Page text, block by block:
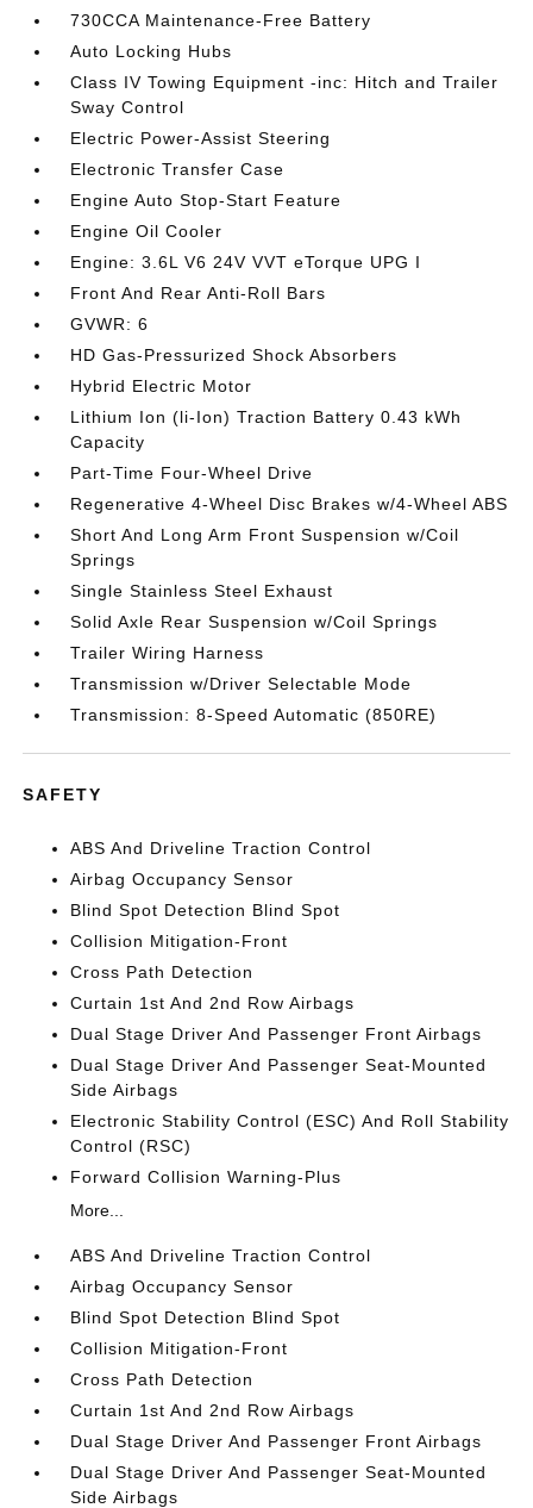
730CCA Maintenance-Free Battery
Auto Locking Hubs
Class IV Towing Equipment -inc: Hitch and Trailer
Sway Control
Electric Power-Assist Steering
Electronic Transfer Case
Engine Auto Stop-Start Feature
Engine Oil Cooler
Engine: 3.6L V6 24V VVT eTorque UPG I
Front And Rear Anti-Roll Bars
GVWR: 6
HD Gas-Pressurized Shock Absorbers
Hybrid Electric Motor
Lithium Ion (li-Ion) Traction Battery 0.43 kWh
Capacity
Part-Time Four-Wheel Drive
Regenerative 4-Wheel Disc Brakes w/4-Wheel ABS
Short And Long Arm Front Suspension w/Coil
Springs
Single Stainless Steel Exhaust
Solid Axle Rear Suspension w/Coil Springs
Trailer Wiring Harness
Transmission w/Driver Selectable Mode
Transmission: 8-Speed Automatic (850RE)
SAFETY
ABS And Driveline Traction Control
Airbag Occupancy Sensor
Blind Spot Detection Blind Spot
Collision Mitigation-Front
Cross Path Detection
Curtain 1st And 2nd Row Airbags
Dual Stage Driver And Passenger Front Airbags
Dual Stage Driver And Passenger Seat-Mounted
Side Airbags
Electronic Stability Control (ESC) And Roll Stability
Control (RSC)
Forward Collision Warning-Plus
More...
ABS And Driveline Traction Control
Airbag Occupancy Sensor
Blind Spot Detection Blind Spot
Collision Mitigation-Front
Cross Path Detection
Curtain 1st And 2nd Row Airbags
Dual Stage Driver And Passenger Front Airbags
Dual Stage Driver And Passenger Seat-Mounted
Side Airbags